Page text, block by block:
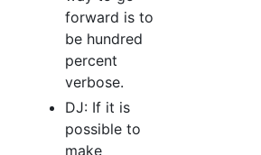
forward is to
be hundred
percent
verbose.
DJ: If it is
possible to
make